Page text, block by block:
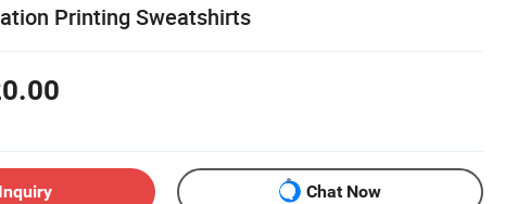
Printing Sweatshirts
Chat Now